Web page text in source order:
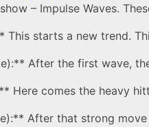
– Impulse Waves.
This starts a new trend.
After the first wave,
Here comes the heavy
After that strong move